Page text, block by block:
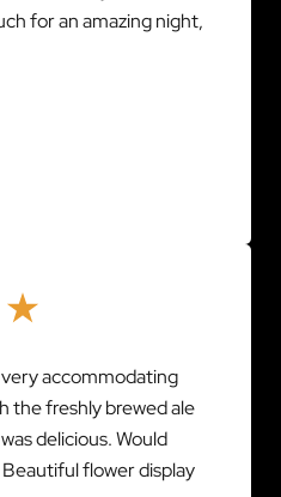
for an amazing night,
accommodating
the freshly brewed ale
delicious. Would
flower display